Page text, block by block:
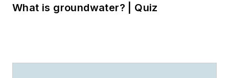
What is groundwater? | Quiz